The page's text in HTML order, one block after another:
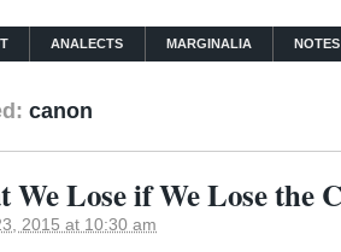
ANALECTS MARGINALIA
canon
We Lose if We Lose the
2015 at 10:30 am